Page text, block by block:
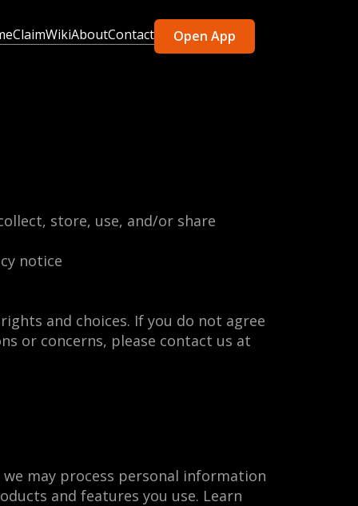
ClaimWikiAboutContact Open App
store, use, and/or share
notice
and choices. If you do not agree
or concerns, please contact us at
may process personal information
and features you use. Learn